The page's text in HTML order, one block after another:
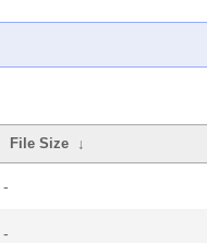
File Size ↓
-
-